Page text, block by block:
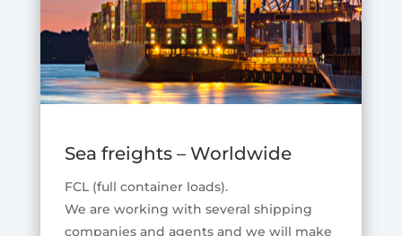
Sea freights – Worldwide
FCL (full container loads).
We are working with several shipping
companies and agents and we will make